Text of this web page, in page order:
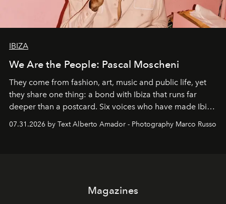
IBIZA
We Are the People: Pascal Moscheni
They come from fashion, art, music and public life, yet
they share one thing: a bond with Ibiza that runs far
deeper than a postcard. Six voices who have made Ibiza
their home, their muse and their canvas.
07.31.2026 by Text Alberto Amador - Photography Marco Russo
Magazines